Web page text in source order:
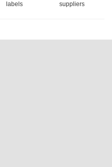
labels
suppliers